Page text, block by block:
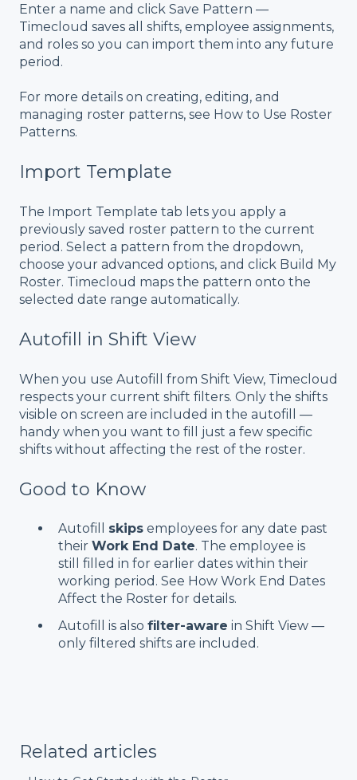
Enter a name and click Save Pattern —
Timecloud saves all shifts, employee assignments,
and roles so you can import them into any future
period.
For more details on creating, editing, and
managing roster patterns, see How to Use Roster
Patterns.
Import Template
The Import Template tab lets you apply a
previously saved roster pattern to the current
period. Select a pattern from the dropdown,
choose your advanced options, and click Build My
Roster. Timecloud maps the pattern onto the
selected date range automatically.
Autofill in Shift View
When you use Autofill from Shift View, Timecloud
respects your current shift filters. Only the shifts
visible on screen are included in the autofill —
handy when you want to fill just a few specific
shifts without affecting the rest of the roster.
Good to Know
Autofill skips employees for any date past
their Work End Date. The employee is
still filled in for earlier dates within their
working period. See How Work End Dates
Affect the Roster for details.
Autofill is also filter-aware in Shift View —
only filtered shifts are included.
Related articles